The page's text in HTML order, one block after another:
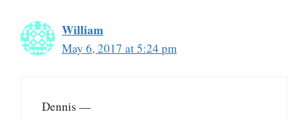
William
May 6, 2017 at 5:24 pm
Dennis —